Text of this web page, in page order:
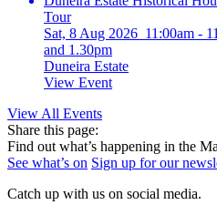
Tour
Sat, 8 Aug 2026 11:00am -
and 1.30pm
Duneira Estate
View Event
View All Events
Share this page:
Find out what’s happening in the
See what’s on Sign up for our
Catch up with us on social media.